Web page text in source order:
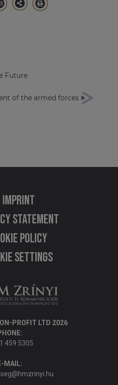
Future
of the armed forces
Imprint
statement
policy
settings
PROFIT LTD 2026
459 5305
MAIL: